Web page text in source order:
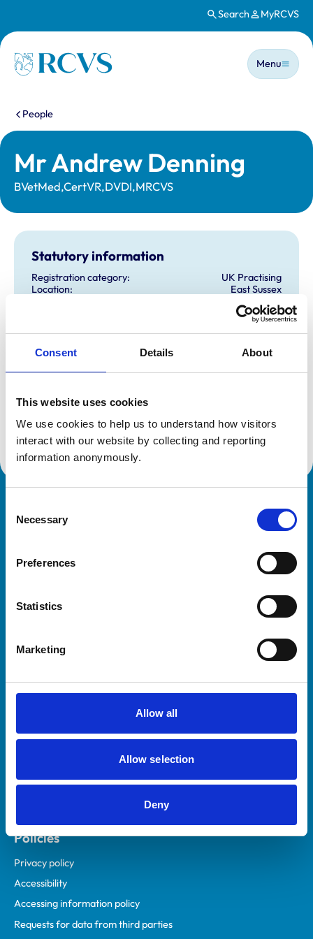
Consent Details About
This website uses cookies
We use cookies to help us to understand how visitors
interact with our website by collecting and reporting
information anonymously.
Selection
Necessary
Preferences
Statistics
Marketing
Allow all
Allow selection
Deny
Search MyRCVS
Homepage
Main
Menu
You are here:
People
Mr Andrew Denning
BVetMed,CertVR,DVDI,MRCVS
Statutory information
Registration category:
UK Practising
Location:
East Sussex
21/07/1987
Additional information
Specialist in:
Veterinary Diagnostic Imaging
Veterinary Diagnostic Imaging
Practices
RCVS Academy
Mind Matters Initiative (MMI)
RCVS Knowledge
Policies
Privacy policy
Accessibility
Accessing information policy
Requests for data from third parties